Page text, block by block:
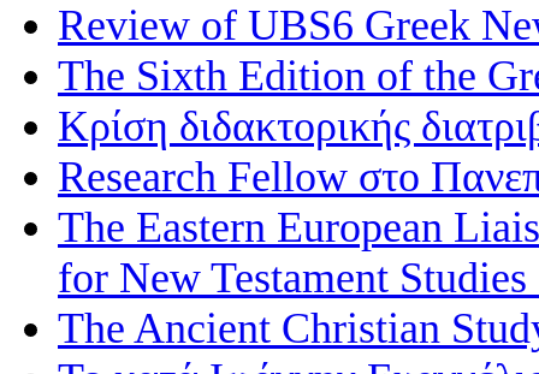
Review of UBS6 Greek
The Sixth Edition of the
Κρίση διδακτορικής
Research Fellow στο
The Eastern European
for New Testament
The Ancient Christian